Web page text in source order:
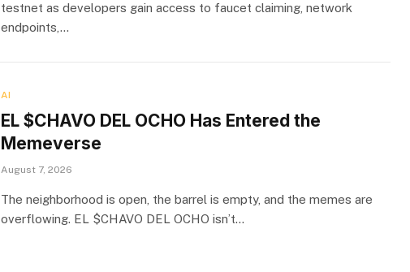
testnet as developers gain access to faucet claiming, network
endpoints,…
AI
EL $CHAVO DEL OCHO Has Entered the
Memeverse
August 7, 2026
The neighborhood is open, the barrel is empty, and the memes are
overflowing. EL $CHAVO DEL OCHO isn’t…